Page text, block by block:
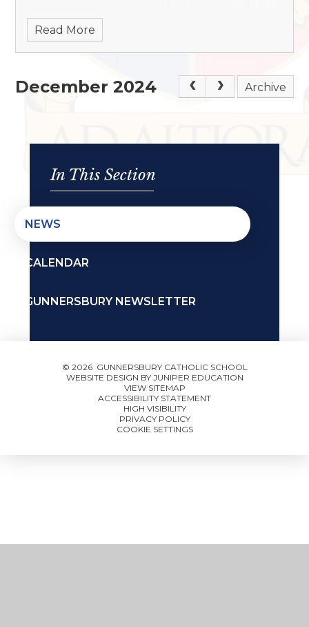
Read More
December 2024 Archive
In This Section
NEWS
CALENDAR
GUNNERSBURY NEWSLETTER
© 2026 GUNNERSBURY CATHOLIC SCHOOL
WEBSITE DESIGN BY JUNIPER EDUCATION
VIEW SITEMAP
ACCESSIBILITY STATEMENT
HIGH VISIBILITY
PRIVACY POLICY
COOKIE SETTINGS